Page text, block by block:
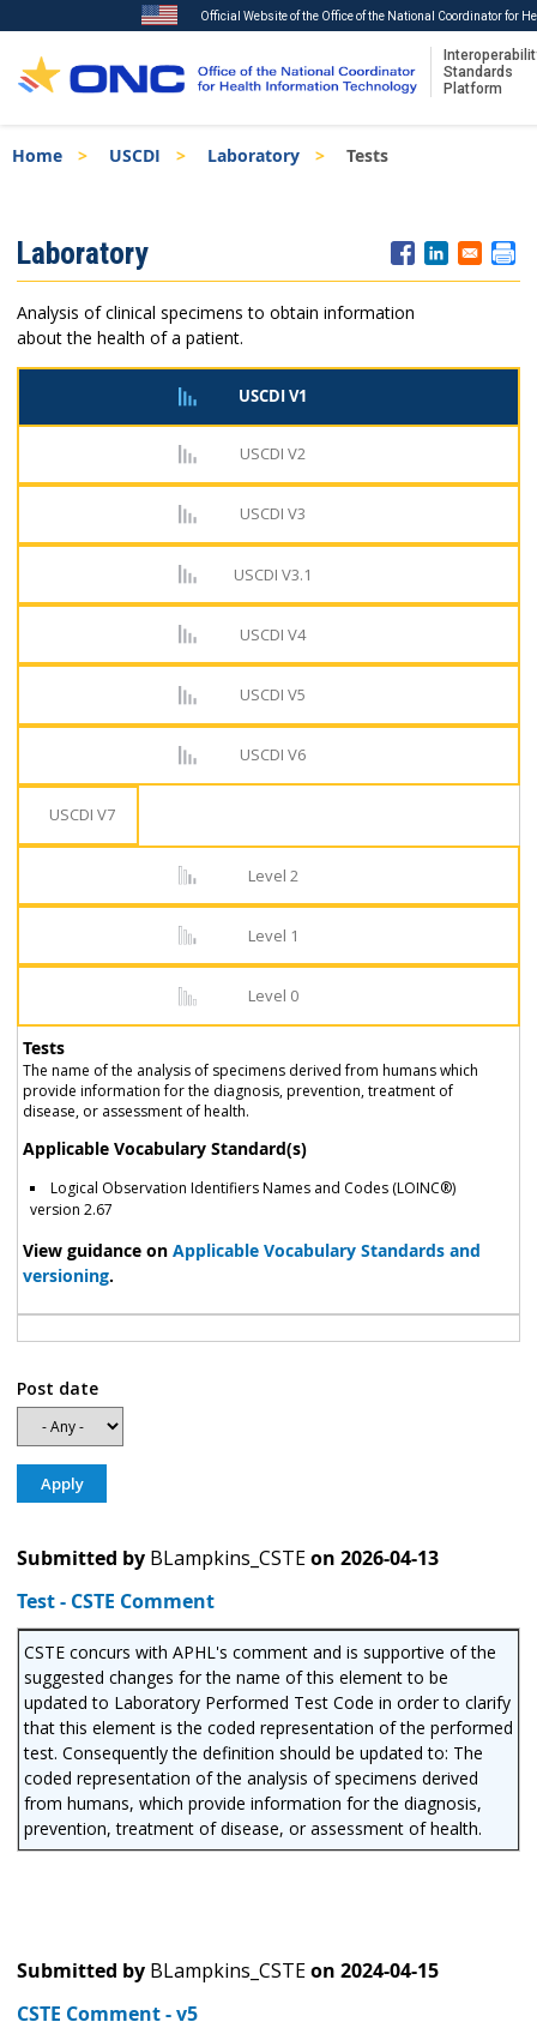
to
Official Website of the Office of the National Coordinator for
Standards
Platform
Breadcrumb
Home USCDI Laboratory Tests
Menu
Laboratory
Analysis of clinical specimens to obtain information
about the health of a patient.
USCDI V1
USCDI V2
USCDI V3
USCDI V3.1
USCDI V4
USCDI V5
USCDI V6
USCDI V7
Level 2
Level 1
Level 0
Tests
The name of the analysis of specimens derived from humans which
provide information for the diagnosis, prevention, treatment of
disease, or assessment of health.
Applicable Vocabulary Standard(s)
Logical Observation Identifiers Names and Codes (LOINC®)
version 2.67
View guidance on Applicable Vocabulary Standards and
versioning.
Post date
Submitted by BLampkins_CSTEon 2026-04-13
Test - CSTE Comment
CSTE concurs with APHL's comment and is supportive of the
suggested changes for the name of this element to be
updated to Laboratory Performed Test Code in order to clarify
that this element is the coded representation of the performed
test. Consequently the definition should be updated to: The
coded representation of the analysis of specimens derived
from humans, which provide information for the diagnosis,
prevention, treatment of disease, or assessment of health.
Submitted by BLampkins_CSTEon 2024-04-15
CSTE Comment - v5